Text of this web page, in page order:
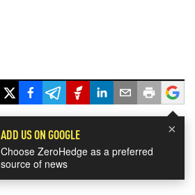
×
ADD US ON GOOGLE
Choose ZeroHedge as a preferred
source of news